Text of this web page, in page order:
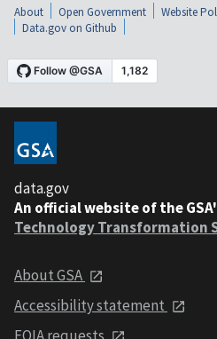
About Open Government Website
Data.gov on Github
data.gov
An official website of the
Technology Transformation
About GSA
Accessibility statement